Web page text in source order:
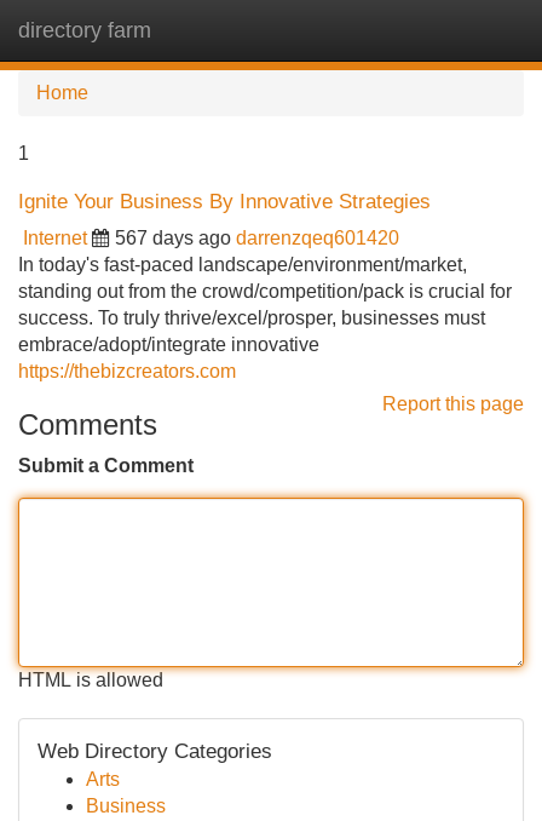
directory farm
Home
1
Ignite Your Business By Innovative Strategies
Internet 567 days ago darrenzqeq601420
In today's fast-paced landscape/environment/market,
standing out from the crowd/competition/pack is crucial for
success. To truly thrive/excel/prosper, businesses must
embrace/adopt/integrate innovative
https://thebizcreators.com
Report this page
Comments
Submit a Comment
HTML is allowed
Web Directory Categories
Arts
Business